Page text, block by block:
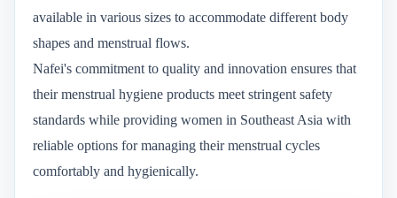
available in various sizes to accommodate different body
shapes and menstrual flows.
Nafei's commitment to quality and innovation ensures that
their menstrual hygiene products meet stringent safety
standards while providing women in Southeast Asia with
reliable options for managing their menstrual cycles
comfortably and hygienically.